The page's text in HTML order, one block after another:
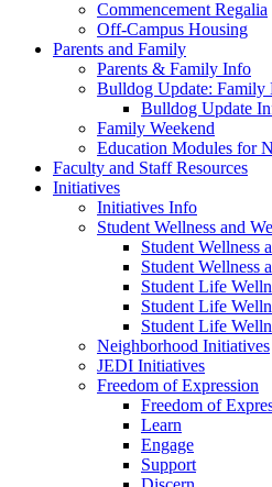
Commencement Regalia
Off-Campus Housing
Parents and Family
Parents & Family Info
Bulldog Update: Family
Bulldog Update
Family Weekend
Education Modules for
Faculty and Staff Resources
Initiatives
Initiatives Info
Student Wellness and
Student Wellness
Student Wellness
Student Life
Student Life
Student Life
Neighborhood Initiatives
JEDI Initiatives
Freedom of Expression
Freedom of
Learn
Engage
Support